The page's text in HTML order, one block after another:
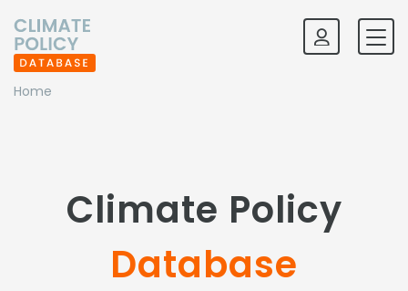
Home
Climate Policy
Database